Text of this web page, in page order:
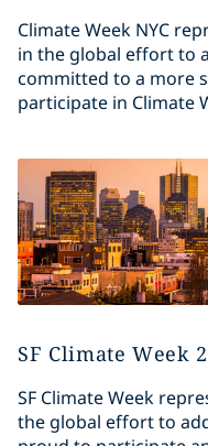
Climate Week NYC
in the global effort to
committed to a more
participate in Climate
SF Climate Week
SF Climate Week
the global effort to